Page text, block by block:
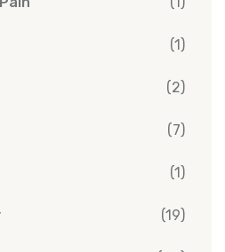
(1)
(2)
(7)
(1)
(19)